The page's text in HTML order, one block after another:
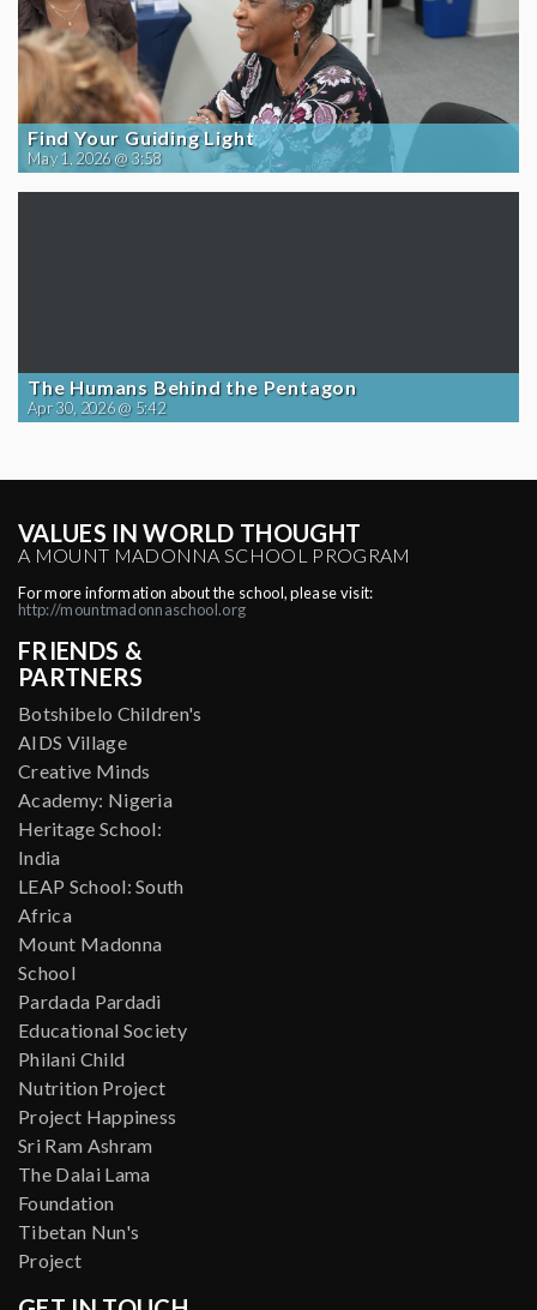
Find Your Guiding Light
May 1, 2026 @ 3:58
The Humans Behind the Pentagon
Apr 30, 2026 @ 5:42
VALUES IN WORLD THOUGHT
A MOUNT MADONNA SCHOOL PROGRAM
For more information about the school, please visit:
http://mountmadonnaschool.org
FRIENDS &
PARTNERS
Botshibelo Children's
AIDS Village
Creative Minds
Academy: Nigeria
Heritage School:
India
LEAP School: South
Africa
Mount Madonna
School
Pardada Pardadi
Educational Society
Philani Child
Nutrition Project
Project Happiness
Sri Ram Ashram
The Dalai Lama
Foundation
Tibetan Nun's
Project